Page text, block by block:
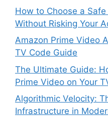
How to Choose a
Without Risking Your
Amazon Prime Video
TV Code Guide
The Ultimate Guide:
Prime Video on Your
Algorithmic Velocity:
Infrastructure in